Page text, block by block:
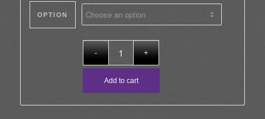
OPTION
Add to cart